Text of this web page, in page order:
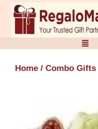
Skip
content
Home / Combo Gifts